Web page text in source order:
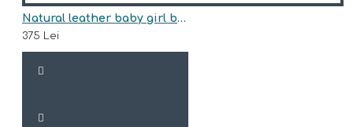
Natural leather baby girl boots model ANNA
375 Lei